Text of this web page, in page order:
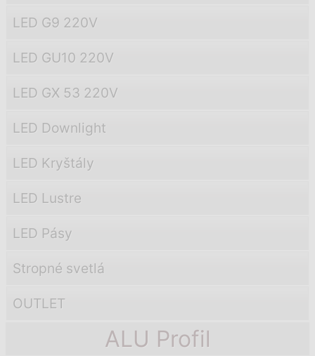
LED G9 220V
LED GU10 220V
LED GX 53 220V
LED Downlight
LED Kryštály
LED Lustre
LED Pásy
Stropné svetlá
OUTLET
ALU Profil